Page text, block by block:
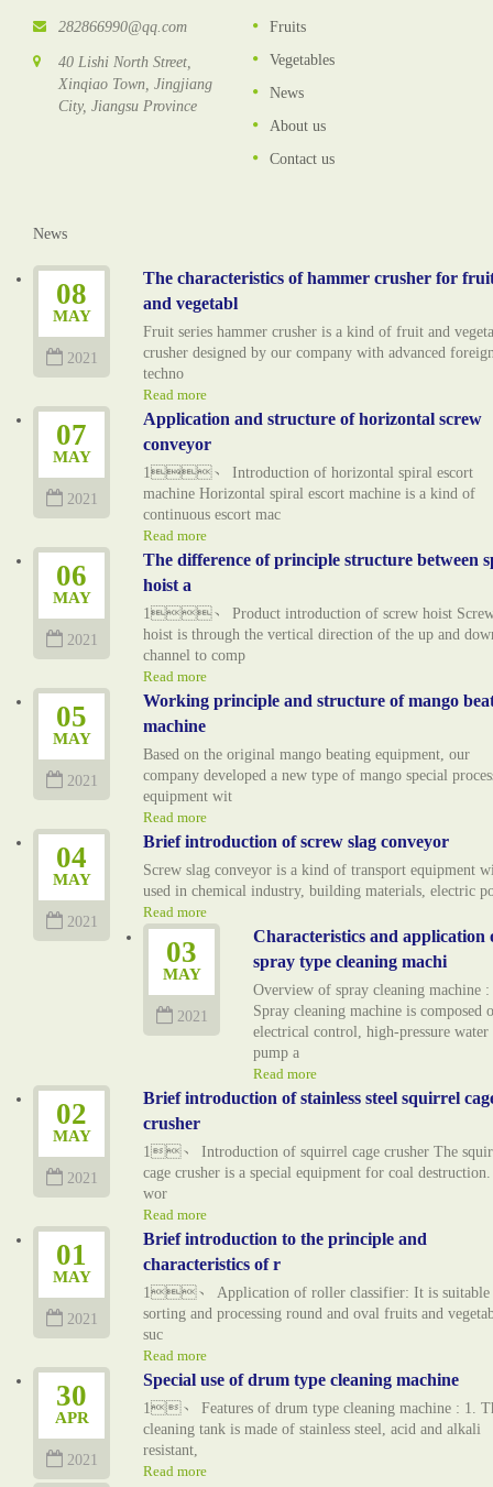
282866990@qq.com
40 Lishi North Street,
Xinqiao Town, Jingjiang
City, Jiangsu Province
Fruits
Vegetables
News
About us
Contact us
News
08
MAY
2021
The characteristics of hammer crusher for
and vegetabl
Fruit series hammer crusher is a kind of fruit and
crusher designed by our company with advanced
techno
Read more
07
MAY
2021
Application and structure of horizontal screw
conveyor
1、 Introduction of horizontal spiral escort
machine Horizontal spiral escort machine is a kind of
continuous escort mac
Read more
06
MAY
2021
The difference of principle structure between
hoist a
1、 Product introduction of screw hoist
hoist is through the vertical direction of the up and
channel to comp
Read more
05
MAY
2021
Working principle and structure of mango
machine
Based on the original mango beating equipment, our
company developed a new type of mango special
equipment wit
Read more
04
MAY
2021
Brief introduction of screw slag conveyor
Screw slag conveyor is a kind of transport equipment
used in chemical industry, building materials, electric
Read more
03
MAY
2021
Characteristics and application
spray type cleaning machi
Overview of spray cleaning machine :
Spray cleaning machine is composed
electrical control, high-pressure water
pump a
Read more
02
MAY
2021
Brief introduction of stainless steel squirrel
crusher
1、 Introduction of squirrel cage crusher The
cage crusher is a special equipment for coal
wor
Read more
01
MAY
2021
Brief introduction to the principle and
characteristics of r
1、 Application of roller classifier: It is suitable
sorting and processing round and oval fruits and
suc
Read more
30
APR
2021
Special use of drum type cleaning machine
1、 Features of drum type cleaning machine : 1.
cleaning tank is made of stainless steel, acid and alkali
resistant,
Read more